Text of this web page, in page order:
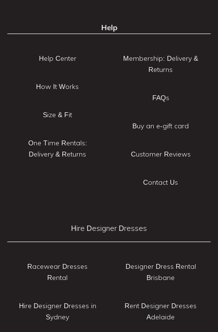
Help
Help Center
How It Works
Size & Fit
One Time Rentals:
Delivery & Returns
Membership: Delivery &
Returns
FAQs
Buy an e-gift card
Customer Reviews
Contact Us
Hire Designer Dresses
Racewear Dresses
Rental
Hire Designer Dresses in
Sydney
Designer Dress Rental
Brisbane
Rent Designer Dresses
Adelaide